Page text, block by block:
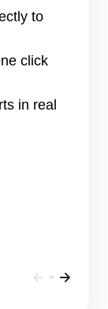
to
click
in real